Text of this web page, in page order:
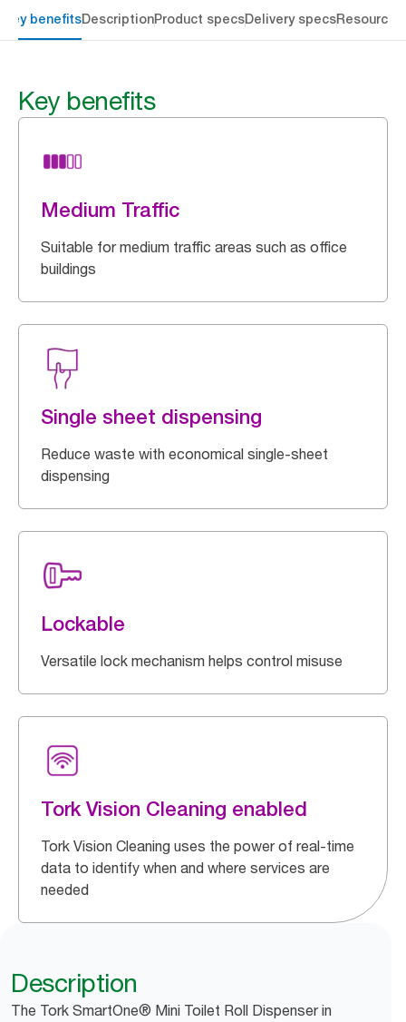
Key benefitsDescriptionProduct specsDelivery specsResources
Key benefits
Medium Traffic
Suitable for medium traffic areas such as office
buildings
Single sheet dispensing
Reduce waste with economical single-sheet
dispensing
Lockable
Versatile lock mechanism helps control misuse
Tork Vision Cleaning enabled
Tork Vision Cleaning uses the power of real-time
data to identify when and where services are
needed
Description
The Tork SmartOne® Mini Toilet Roll Dispenser in